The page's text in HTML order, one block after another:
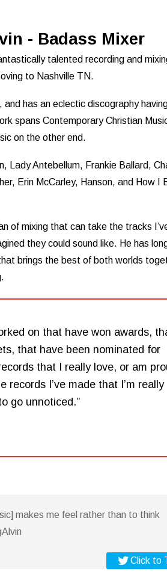
- Badass Mixer
talented recording and
to Nashville TN.
has an eclectic discography
spans Contemporary Christian
on the other end.
Lady Antebellum, Frankie Ballard,
Erin McCarley, Hanson, and How I
of mixing that can take the tracks
they could sound like. He has
brings the best of both worlds
on that have won awards,
that have been nominated for
that I really love, or am
records I’ve made that I’m really
go unnoticed.”
makes me feel rather than to think
Click to